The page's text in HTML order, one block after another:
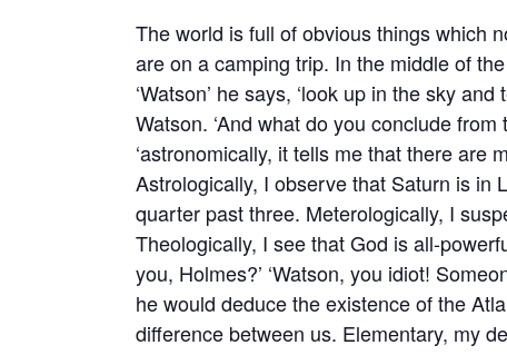
The world is full of obvious things which
are on a camping trip. In the middle of
‘Watson’ he says, ‘look up in the sky
Watson. ‘And what do you conclude from
‘astronomically, it tells me that there are
Astrologically, I observe that Saturn is in
quarter past three. Meterologically, I
Theologically, I see that God is all-
you, Holmes?’ ‘Watson, you idiot!
he would deduce the existence of the
difference between us. Elementary, my